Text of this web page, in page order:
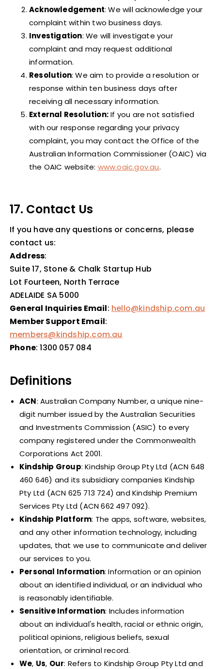
Acknowledgement: We will acknowledge your
complaint within two business days.
Investigation: We will investigate your
complaint and may request additional
information.
Resolution: We aim to provide a resolution or
response within ten business days after
receiving all necessary information.
External Resolution:If you are not satisfied
with our response regarding your privacy
complaint, you may contact the Office of the
Australian Information Commissioner (OAIC) via
the OAIC website: www.oaic.gov.au.
17. Contact Us
If you have any questions or concerns, please
contact us:
Address:
Suite 17, Stone & Chalk Startup Hub
Lot Fourteen, North Terrace
ADELAIDE SA 5000
General Inquiries Email: hello@kindship.com.au
Member Support Email:
members@kindship.com.au
Phone: 1300 057 084
Definitions
ACN: Australian Company Number, a unique nine-
digit number issued by the Australian Securities
and Investments Commission (ASIC) to every
company registered under the Commonwealth
Corporations Act 2001.
Kindship Group: Kindship Group Pty Ltd (ACN 648
460 646) and its subsidiary companies Kindship
Pty Ltd (ACN 625 713 724) and Kindship Premium
Services Pty Ltd (ACN 662 497 092).
Kindship Platform: The apps, software, websites,
and any other information technology, including
updates, that we use to communicate and deliver
our services to you.
Personal Information: Information or an opinion
about an identified individual, or an individual who
is reasonably identifiable.
Sensitive Information: Includes information
about an individual's health, racial or ethnic origin,
political opinions, religious beliefs, sexual
orientation, or criminal record.
We, Us, Our: Refers to Kindship Group Pty Ltd and